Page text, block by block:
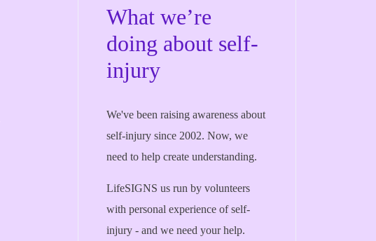
What we’re
doing about self-
injury
We've been raising awareness about
self-injury since 2002. Now, we
need to help create understanding.
LifeSIGNS us run by volunteers
with personal experience of self-
injury - and we need your help.